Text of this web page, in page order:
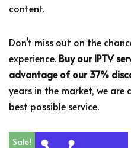
content.
Don’t miss out on the
experience. Buy our IPTV
advantage of our 37%
years in the market, we
best possible service.
Sale!